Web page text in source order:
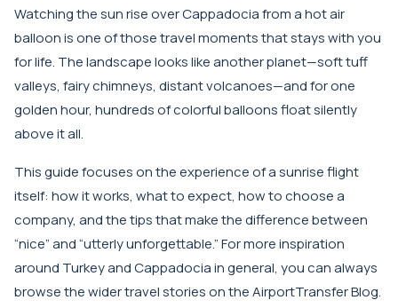
Watching the sun rise over Cappadocia from a hot air
balloon is one of those travel moments that stays with you
for life. The landscape looks like another planet—soft tuff
valleys, fairy chimneys, distant volcanoes—and for one
golden hour, hundreds of colorful balloons float silently
above it all.
This guide focuses on the experience of a sunrise flight
itself: how it works, what to expect, how to choose a
company, and the tips that make the difference between
“nice” and “utterly unforgettable.” For more inspiration
around Turkey and Cappadocia in general, you can always
browse the wider travel stories on theAirportTransfer Blog.